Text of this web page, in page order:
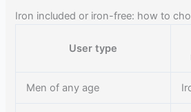
Iron included or iron-free: how to
User type
Men of any age